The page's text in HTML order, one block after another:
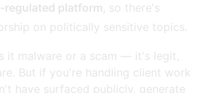
regulated platform, so there's
on politically sensitive topics.
it malware or a scam — it's legit,
But if you're handling client work
have surfaced publicly, generate